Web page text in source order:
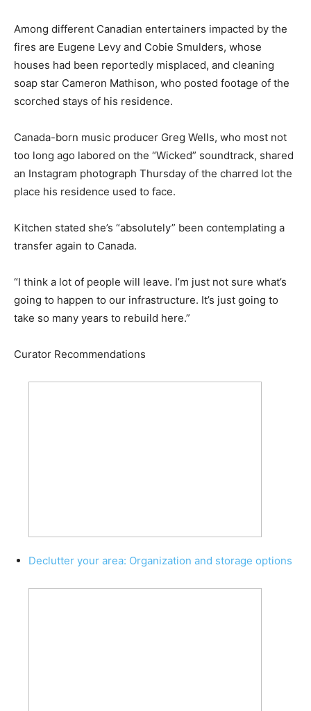
Among different Canadian entertainers impacted by the
fires are Eugene Levy and Cobie Smulders, whose
houses had been reportedly misplaced, and cleaning
soap star Cameron Mathison, who posted footage of the
scorched stays of his residence.
Canada-born music producer Greg Wells, who most not
too long ago labored on the “Wicked” soundtrack, shared
an Instagram photograph Thursday of the charred lot the
place his residence used to face.
Kitchen stated she’s “absolutely” been contemplating a
transfer again to Canada.
“I think a lot of people will leave. I’m just not sure what’s
going to happen to our infrastructure. It’s just going to
take so many years to rebuild here.”
Curator Recommendations
Declutter your area: Organization and storage options